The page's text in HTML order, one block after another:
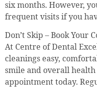
six months. However,
frequent visits if you
Don’t Skip – Book Your
At Centre of Dental
cleanings easy,
smile and overall
appointment today.